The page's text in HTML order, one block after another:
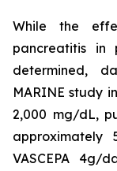
While the
pancreatitis in
determined,
MARINE study
2,000 mg/dL,
VASCEPA 4g/